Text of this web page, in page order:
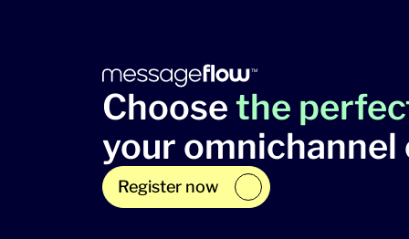
Choosethe
your
Register now